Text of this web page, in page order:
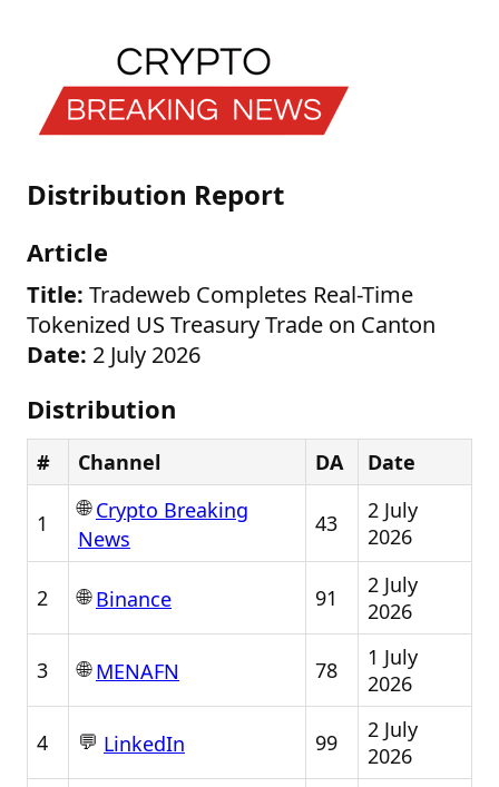
Distribution Report
Article
Title: Tradeweb Completes Real-Time
Tokenized US Treasury Trade on Canton
Date: 2 July 2026
Distribution
# Channel DA Date
1
🌐Crypto Breaking
News
43
2 July
2026
2 🌐Binance 91
2 July
2026
3 🌐MENAFN 78
1 July
2026
4 💬 LinkedIn 99
2 July
2026